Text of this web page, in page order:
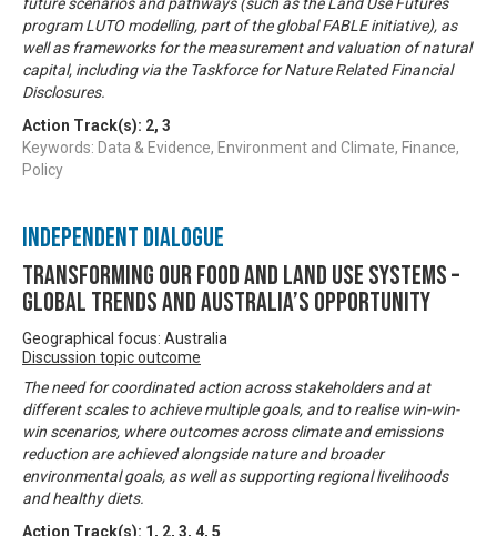
program LUTO modelling, part of the global FABLE initiative), as
well as frameworks for the measurement and valuation of natural
capital, including via the Taskforce for Nature Related Financial
Disclosures.
Action Track(s): 2, 3
Keywords: Data & Evidence, Environment and Climate, Finance,
Policy
Independent Dialogue
Transforming our food and land use systems –
global trends and Australia’s opportunity
Geographical focus: Australia
Discussion topic outcome
The need for coordinated action across stakeholders and at
different scales to achieve multiple goals, and to realise win-win-
win scenarios, where outcomes across climate and emissions
reduction are achieved alongside nature and broader
environmental goals, as well as supporting regional livelihoods
and healthy diets.
Action Track(s): 1 , 2, 3, 4, 5